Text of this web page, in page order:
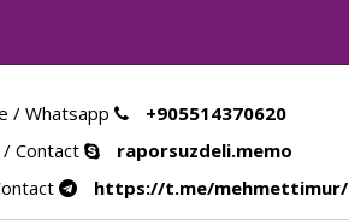
/ Whatsapp
+905514370620
/ Contact
raporsuzdeli.memo
https://t.me/mehmettimur/